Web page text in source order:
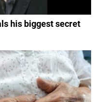
his biggest secret